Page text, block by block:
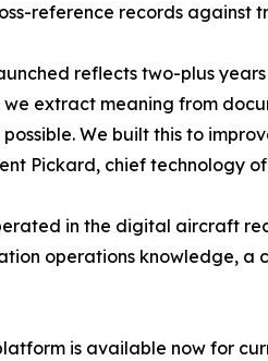
reference records against
reflects two-plus
we extract meaning from
We built this to
Pickard, chief technology
in the digital aircraft
operations knowledge, a
is available now for